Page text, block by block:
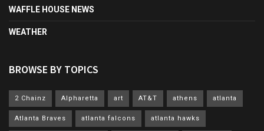
WAFFLE HOUSE NEWS
WEATHER
BROWSE BY TOPICS
2 Chainz Alpharetta art AT&T athens atlanta
Atlanta Braves atlanta falcons atlanta hawks